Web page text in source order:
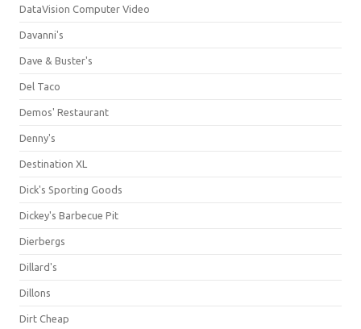
DataVision Computer Video
Davanni's
Dave & Buster's
Del Taco
Demos' Restaurant
Denny's
Destination XL
Dick's Sporting Goods
Dickey's Barbecue Pit
Dierbergs
Dillard's
Dillons
Dirt Cheap